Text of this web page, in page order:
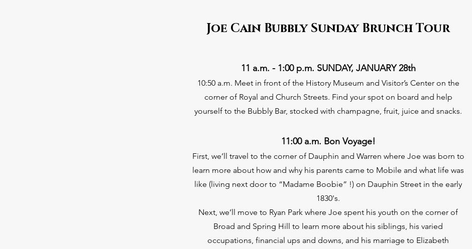
Joe Cain Bubbly Sunday Brunch Tour
11 a.m. - 1:00 p.m. SUNDAY, JANUARY 28th
10:50 a.m. Meet in front of the History Museum and Visitor’s Center on the
corner of Royal and Church Streets. Find your spot on board and help
yourself to the Bubbly Bar, stocked with champagne, fruit, juice and snacks.
11:00 a.m. Bon Voyage!
First, we’ll travel to the corner of Dauphin and Warren where Joe was born to
learn more about how and why his parents came to Mobile and what life was
like (living next door to “Madame Boobie” !) on Dauphin Street in the early
1830's.
Next, we’ll move to Ryan Park where Joe spent his youth on the corner of
Broad and Spring Hill to learn more about his siblings, his varied
occupations, financial ups and downs, and his marriage to Elizabeth